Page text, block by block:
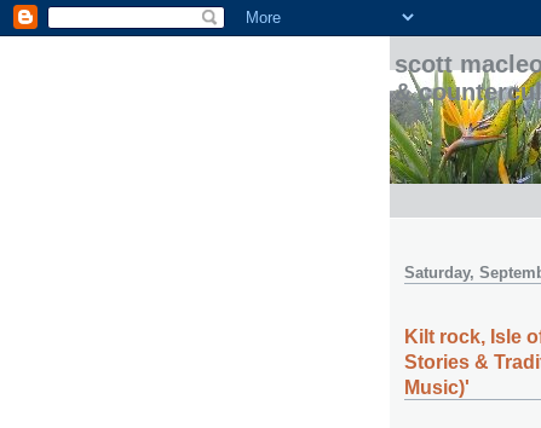
scott
&
Saturday,
Kilt rock, Isle
Stories &
Music)'